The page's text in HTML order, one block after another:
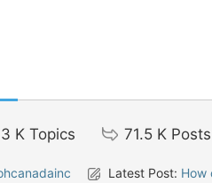
K Topics 71.5 K Posts
Latest Post: How